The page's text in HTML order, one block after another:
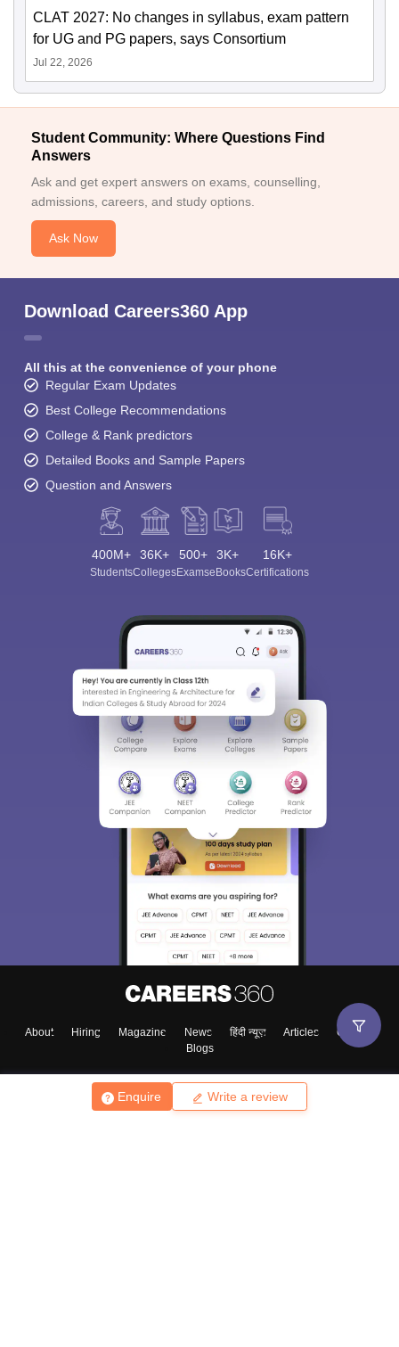
Enquire Write a review
CLAT 2027: No changes in syllabus, exam pattern
for UG and PG papers, says Consortium
Jul 22, 2026
Student Community: Where Questions Find
Answers
Ask and get expert answers on exams, counselling,
admissions, careers, and study options.
Ask Now
Download Careers360 App
All this at the convenience of your phone
Regular Exam Updates
Best College Recommendations
College & Rank predictors
Detailed Books and Sample Papers
Question and Answers
400M+
Students
36K+
Colleges
500+
Exams
3K+
eBooks
16K+
Certifications
About Hiring Magazine News हिंदी न्यूज़ Articles
Contact
Blogs